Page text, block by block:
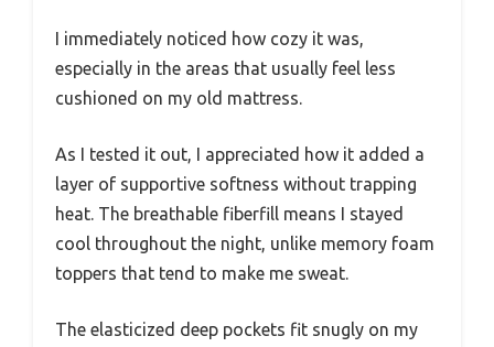
I immediately noticed how cozy it was,
especially in the areas that usually feel less
cushioned on my old mattress.
As I tested it out, I appreciated how it added a
layer of supportive softness without trapping
heat. The breathable fiberfill means I stayed
cool throughout the night, unlike memory foam
toppers that tend to make me sweat.
The elasticized deep pockets fit snugly on my